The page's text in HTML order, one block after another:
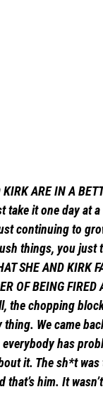
ARE IN A
take it one day at
continuing to
things, you just
SHE AND KIRK
OF BEING FIRED
the chopping
We came
has
it. The sh*t
that’s him. It